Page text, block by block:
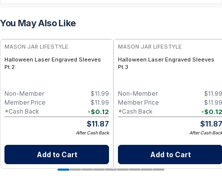
You May Also Like
MASON JAR LIFESTYLE
Halloween Laser Engraved Sleeves
Pt.2
$11.99
Non-Member
$11.99
Member Price
-$0.12
*Cash Back
$11.87
After Cash Back
Add to Cart
MASON JAR LIFESTYLE
Halloween Laser Engraved Sleeves
Pt.3
$11.99
Non-Member
$11.99
Member Price
-$0.12
*Cash Back
$11.87
After Cash Back
Add to Cart